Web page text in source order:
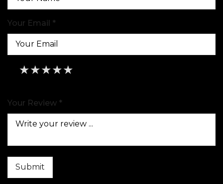
Your Email *
★
★★
★★★
★★★★
★★★★★
Your Review *